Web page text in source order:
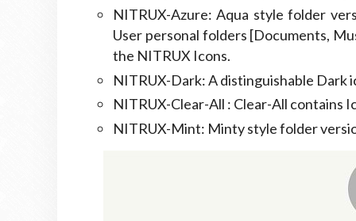
NITRUX-Azure: Aqua style folder
User personal folders [Documents,
the NITRUX Icons.
NITRUX-Dark: A distinguishable Dark
NITRUX-Clear-All : Clear-All contains
NITRUX-Mint: Minty style folder